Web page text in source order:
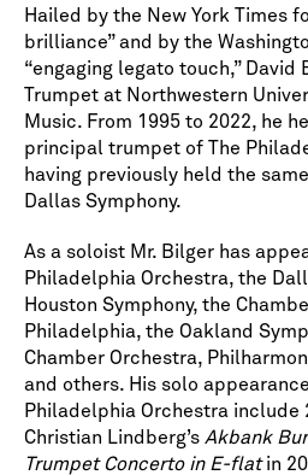
Hailed by the New York Times
brilliance” and by the
“engaging legato touch,” David
Trumpet at Northwestern
Music. From 1995 to 2022, he
principal trumpet of The
having previously held the
Dallas Symphony.
As a soloist Mr. Bilger has
Philadelphia Orchestra, the
Houston Symphony, the
Philadelphia, the Oakland
Chamber Orchestra,
and others. His solo
Philadelphia Orchestra include
Christian Lindberg’s Akbank
Trumpet Concerto in E-flatin